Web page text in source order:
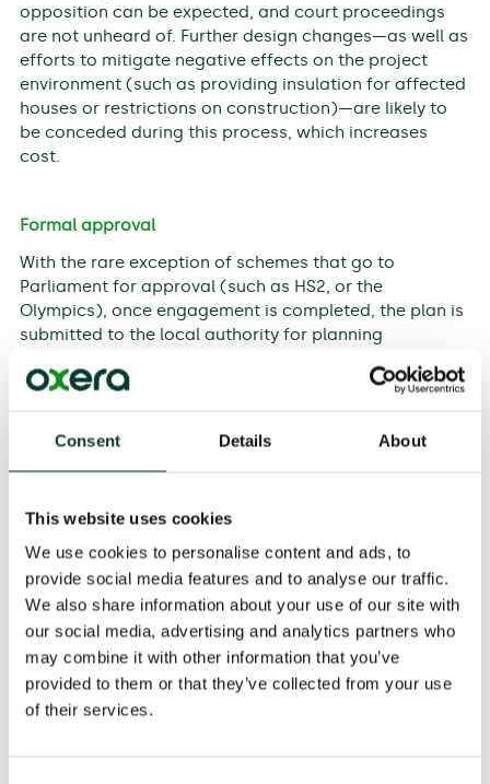
Consent Details About
This website uses cookies
We use cookies to personalise content and ads, to
provide social media features and to analyse our traffic.
We also share information about your use of our site with
our social media, advertising and analytics partners who
may combine it with other information that you’ve
provided to them or that they’ve collected from your use
of their services.
opposition can be expected, and court proceedings
are not unheard of. Further design changes—as well as
efforts to mitigate negative effects on the project
environment (such as providing insulation for affected
houses or restrictions on construction)—are likely to
be conceded during this process, which increases
cost.
Formal approval
With the rare exception of schemes that go to
Parliament for approval (such as HS2, or the
Olympics), once engagement is completed, the plan is
submitted to the local authority for planning
Development Consent Order (DCO). Fortunately, the
fair wind consent should be issued in less than 18
Pre-contract work
In parallel with this approval process, the developer
will have been negotiating with contractors and
probably undertaking enabling works. Land may also
have been acquired and negotiations undertaken with
potential financiers. However, this work cannot be
completed until the details of the approved scheme
have been signed off through planning approval. In